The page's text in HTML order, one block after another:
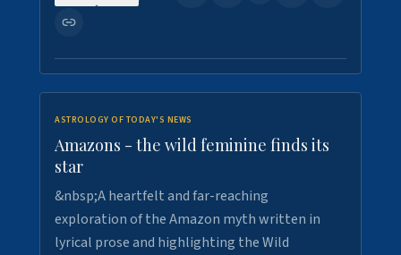
ASTROLOGY OF TODAY'S NEWS
Amazons - the wild feminine finds its
star
&nbsp;A heartfelt and far-reaching
exploration of the Amazon myth written in
lyrical prose and highlighting the Wild